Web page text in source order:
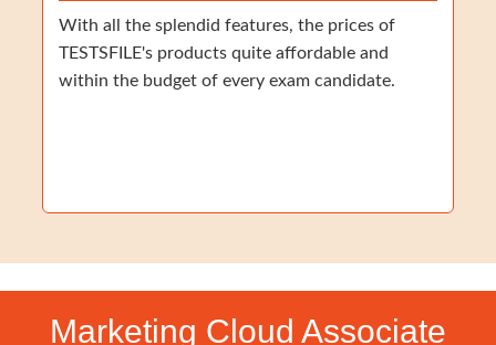
With all the splendid features, the prices of
TESTSFILE's products quite affordable and
within the budget of every exam candidate.
Marketing Cloud Associate